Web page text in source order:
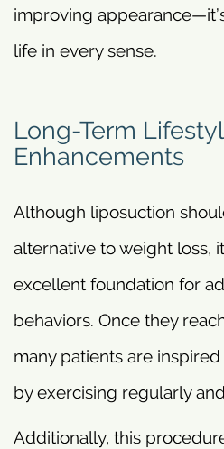
improving
life in every sense.
Long-Term
Enhancements
Although liposuction
alternative to weight loss,
excellent foundation for
behaviors. Once they
many patients are
by exercising regularly
Additionally, this